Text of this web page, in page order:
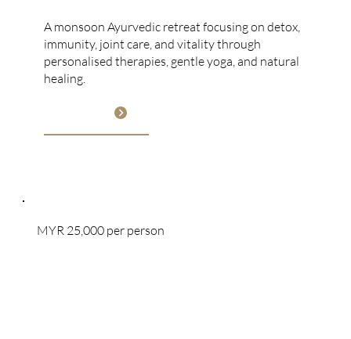
A monsoon Ayurvedic retreat focusing on detox,
immunity, joint care, and vitality through
personalised therapies, gentle yoga, and natural
healing.
MYR 25,000 per person